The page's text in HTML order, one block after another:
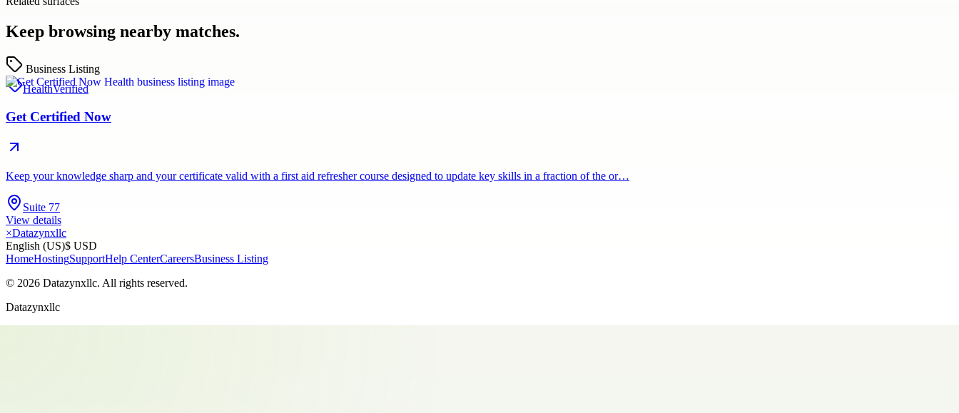
Keep browsing nearby matches.
Business Listing
HealthVerified
Get Certified Now
Keep your knowledge sharp and your certificate valid with a first aid refresher course designed to update key skills in a fraction of the or…
Suite 77
View details
×Datazynxllc
English (US)$ USD
HomeHostingSupportHelp CenterCareersBusiness Listing
© 2026 Datazynxllc. All rights reserved.
Datazynxllc